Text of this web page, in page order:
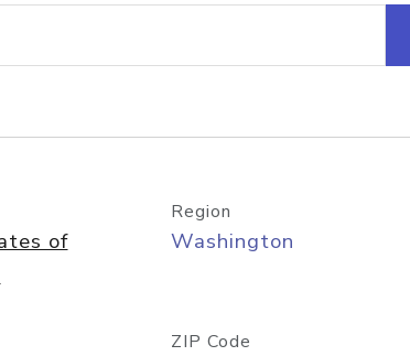
Hosted
of
Region
Washington
ZIP Code